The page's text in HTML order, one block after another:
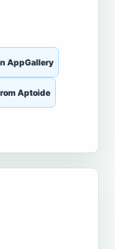
AppGallery
Aptoide